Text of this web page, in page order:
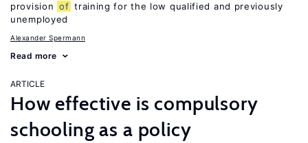
provision of training for the low qualified and previously
unemployed
Alexander Spermann
Read more
ARTICLE
How effective is compulsory
schooling as a policy